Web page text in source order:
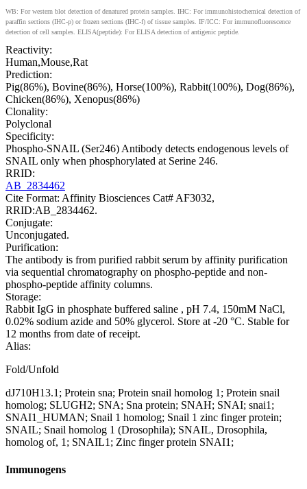
WB: For western blot detection of denatured protein samples. IHC: For immunohistochemical detection of
paraffin sections (IHC-p) or frozen sections (IHC-f) of tissue samples. IF/ICC: For immunofluorescence
detection of cell samples. ELISA(peptide): For ELISA detection of antigenic peptide.
Reactivity:
Human,Mouse,Rat
Prediction:
Pig(86%), Bovine(86%), Horse(100%), Rabbit(100%), Dog(86%),
Chicken(86%), Xenopus(86%)
Clonality:
Polyclonal
Specificity:
Phospho-SNAIL (Ser246) Antibody detects endogenous levels of
SNAIL only when phosphorylated at Serine 246.
RRID:
AB_2834462
Cite Format: Affinity Biosciences Cat# AF3032,
RRID:AB_2834462.
Conjugate:
Unconjugated.
Purification:
The antibody is from purified rabbit serum by affinity purification
via sequential chromatography on phospho-peptide and non-
phospho-peptide affinity columns.
Storage:
Rabbit IgG in phosphate buffered saline , pH 7.4, 150mM NaCl,
0.02% sodium azide and 50% glycerol. Store at -20 °C. Stable for
12 months from date of receipt.
Alias:
Fold/Unfold
dJ710H13.1; Protein sna; Protein snail homolog 1; Protein snail
homolog; SLUGH2; SNA; Sna protein; SNAH; SNAI; snai1;
SNAI1_HUMAN; Snail 1 homolog; Snail 1 zinc finger protein;
SNAIL; Snail homolog 1 (Drosophila); SNAIL, Drosophila,
homolog of, 1; SNAIL1; Zinc finger protein SNAI1;
Immunogens